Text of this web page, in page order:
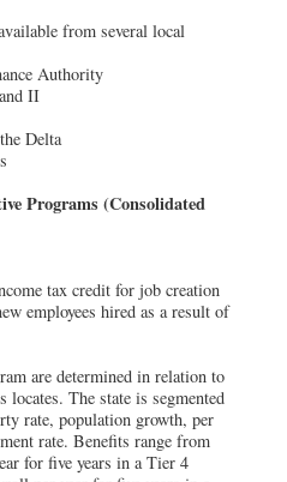
from several local
Authority
II
Delta
Programs (Consolidated
tax credit for job creation
employees hired as a result of
are determined in relation to
The state is segmented
rate, population growth, per
rate. Benefits range from
for five years in a Tier 4